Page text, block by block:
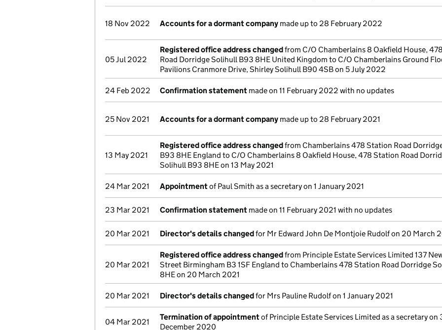
18 Nov 2022 Accounts for a dormant company made up to 28 February 2022
05 Jul 2022
Registered office address changedfrom C/O Chamberlains 8 Oakfield House,
Road Dorridge Solihull B93 8HE United Kingdom to C/O Chamberlains Ground
Pavilions Cranmore Drive, Shirley Solihull B90 4SB on 5 July 2022
24 Feb 2022 Confirmation statement made on 11 February 2022 with no updates
25 Nov 2021 Accounts for a dormant company made up to 28 February 2021
13 May 2021
Registered office address changedfrom Chamberlains 478 Station Road
B93 8HE England to C/O Chamberlains 8 Oakfield House, 478 Station Road
Solihull B93 8HE on 13 May 2021
24 Mar 2021 Appointmentof Paul Smith as a secretary on 1 January 2021
23 Mar 2021 Confirmation statement made on 11 February 2021 with no updates
20 Mar 2021 Director's details changedfor Mr Edward John De Montjoie Rudolf on 20 March
20 Mar 2021
Registered office address changedfrom Principle Estate Services Limited 137
Street Birmingham B3 1SF England to Chamberlains 478 Station Road Dorridge
8HE on 20 March 2021
20 Mar 2021 Director's details changedfor Mrs Pauline Rudolf on 1 January 2021
04 Mar 2021
Termination of appointmentof Principle Estate Services Limited as a secretary on
December 2020